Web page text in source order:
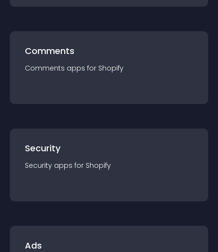
Comments
Comments apps for Shopify
Security
Security apps for Shopify
Ads